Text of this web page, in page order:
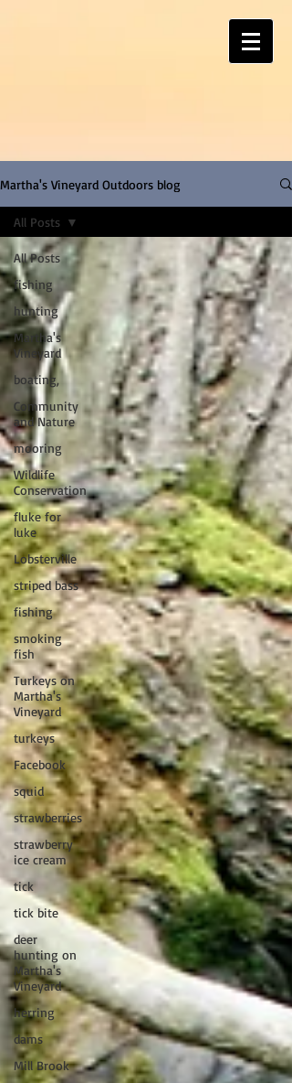
Martha's Vineyard Outdoors blog
All Posts
fishing
hunting
Martha's
Vineyard
boating,
Community
and Nature
mooring
Wildlife
Conservation
fluke for
luke
Lobsterville
striped bass
fishing
smoking
fish
Turkeys on
Martha's
Vineyard
turkeys
Facebook
squid
strawberries
strawberry
ice cream
tick
tick bite
deer
hunting on
Martha's
Vineyard
herring
dams
Mill Brook
All Posts